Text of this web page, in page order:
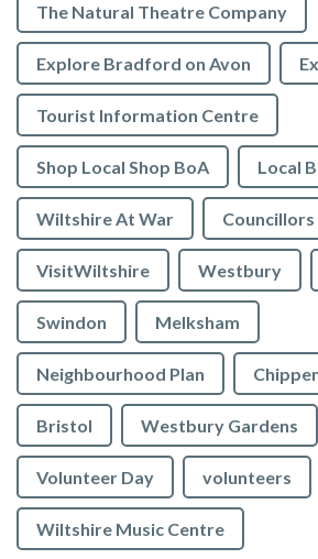
The Natural Theatre Company
Explore Bradford on Avon
Tourist Information Centre
Shop Local Shop BoA Local
Wiltshire At War Councillors
VisitWiltshire Westbury
Swindon Melksham
Neighbourhood Plan
Bristol Westbury Gardens
Volunteer Day volunteers
Wiltshire Music Centre